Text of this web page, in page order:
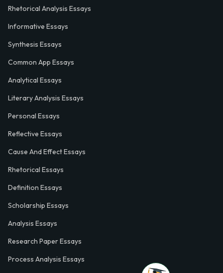
Rhetorical Analysis Essays
Informative Essays
Synthesis Essays
Common App Essays
Analytical Essays
Literary Analysis Essays
Personal Essays
Reflective Essays
Cause And Effect Essays
Rhetorical Essays
Definition Essays
Scholarship Essays
Analysis Essays
Research Paper Essays
Process Analysis Essays